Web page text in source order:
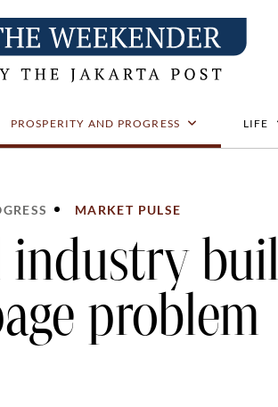
PROSPERITY AND PROGRESS LIFE
MARKET PULSE
industry
problem